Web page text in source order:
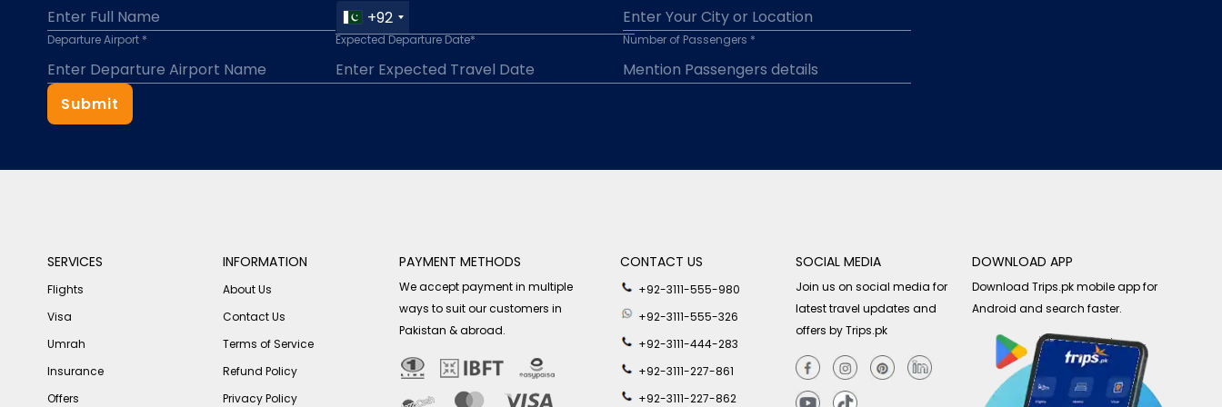
+92
Departure Airport * Expected Departure Date* Number of Passengers *
Submit
SERVICES
Flights
Visa
Umrah
Insurance
Offers
INFORMATION
About Us
Contact Us
Terms of Service
Refund Policy
Privacy Policy
PAYMENT METHODS
We accept payment in multiple
ways to suit our customers in
Pakistan & abroad.
CONTACT US
+92-3111-555-980
+92-3111-555-326
+92-3111-444-283
+92-3111-227-861
+92-3111-227-862
SOCIAL MEDIA
Join us on social media for
latest travel updates and
offers by Trips.pk
DOWNLOAD APP
Download Trips.pk mobile app for
Android and search faster.